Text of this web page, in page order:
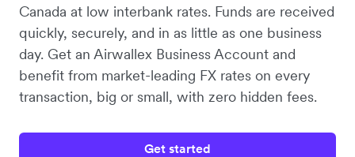
Canada at low interbank rates. Funds are received
quickly, securely, and in as little as one business
day. Get an Airwallex Business Account and
benefit from market-leading FX rates on every
transaction, big or small, with zero hidden fees.
Get started